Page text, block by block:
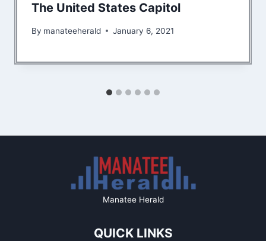
The United States Capitol
By manateeherald January 6, 2021
Manatee Herald
QUICK LINKS